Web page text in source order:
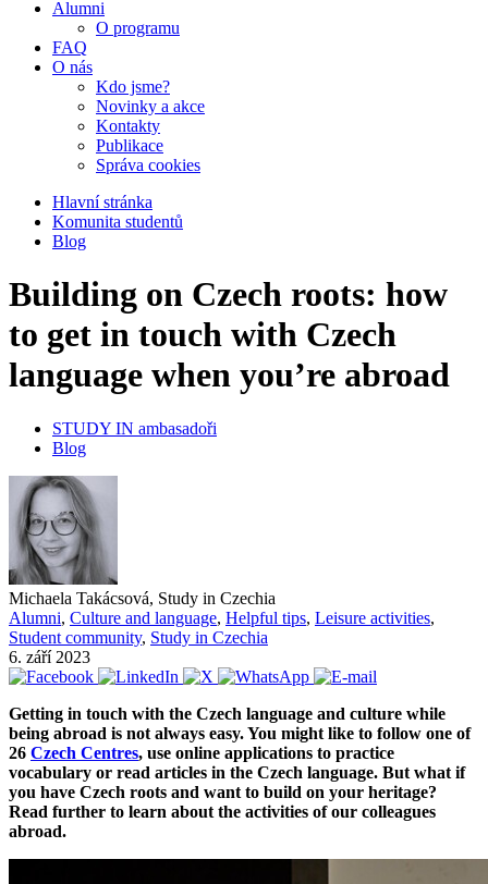
Alumni
O programu
FAQ
O nás
Kdo jsme?
Novinky a akce
Kontakty
Publikace
Správa cookies
Hlavní stránka
Komunita studentů
Blog
Building on Czech roots: how
to get in touch with Czech
language when you’re abroad
STUDY IN ambasadoři
Blog
Michaela Takácsová, Study in Czechia
Alumni, Culture and language, Helpful tips, Leisure activities,
Student community, Study in Czechia
6. září 2023
Getting in touch with the Czech language and culture while
being abroad is not always easy. You might like to follow one of
26 Czech Centres, use online applications to practice
vocabulary or read articles in the Czech language. But what if
you have Czech roots and want to build on your heritage?
Read further to learn about the activities of our colleagues
abroad.